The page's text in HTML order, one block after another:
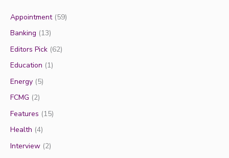
Appointment(59)
Banking (13)
Editors Pick (62)
Education (1)
Energy (5)
FCMG (2)
Features (15)
Health (4)
Interview (2)